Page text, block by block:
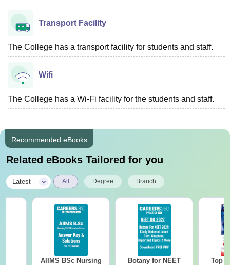
Transport Facility
The College has a transport facility for students and staff.
Wifi
The College has a Wi-Fi facility for the students and staff.
Recommended eBooks
Related eBooks Tailored for you
Latest All Degree Branch
AIIMS BSc Nursing
Botany for NEET
Top